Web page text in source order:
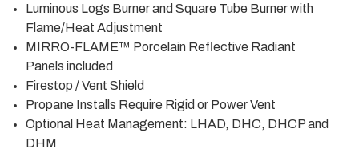
Luminous Logs Burner and Square Tube Burner with
Flame/Heat Adjustment
MIRRO-FLAME™ Porcelain Reflective Radiant
Panels included
Firestop / Vent Shield
Propane Installs Require Rigid or Power Vent
Optional Heat Management: LHAD, DHC, DHCP and
DHM